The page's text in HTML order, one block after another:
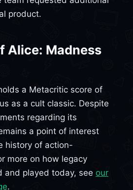
product.
Alice: Madness
a Metacritic score of
as a cult classic. Despite
regarding its
a point of interest
history of action-
more on how legacy
and played today, see our
.